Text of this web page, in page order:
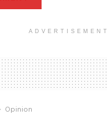
ADVERTISEMENT
Opinion